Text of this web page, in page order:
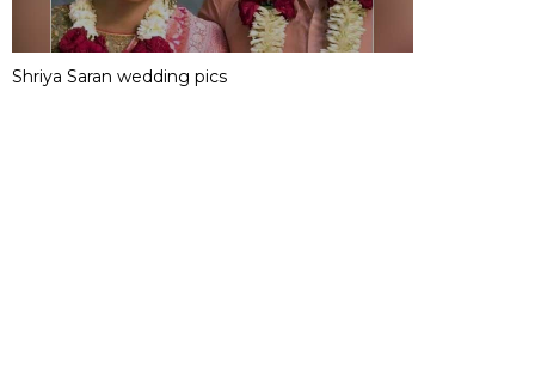
Shriya Saran wedding pics